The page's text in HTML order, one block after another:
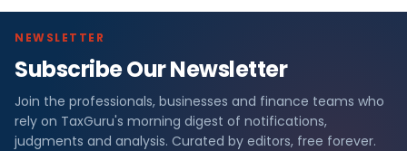
NEWSLETTER
Subscribe Our Newsletter
Join the professionals, businesses and finance teams who
rely on TaxGuru's morning digest of notifications,
judgments and analysis. Curated by editors, free forever.